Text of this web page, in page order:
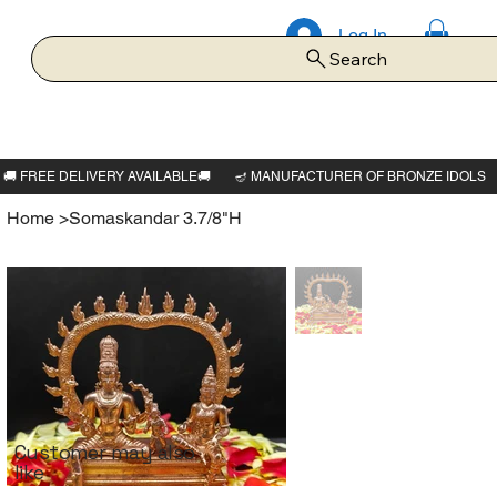
Log In
Search
Home >Somaskandar 3.7/8"H
Customer may also
like